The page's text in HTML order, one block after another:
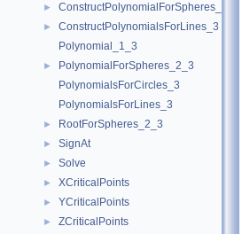
► ConstructPolynomialForSpheres_2_3
►
ConstructPolynomialsForLines_3
Polynomial_1_3
►
PolynomialForSpheres_2_3
PolynomialsForCircles_3
PolynomialsForLines_3
► RootForSpheres_2_3
► SignAt
► Solve
► XCriticalPoints
► YCriticalPoints
► ZCriticalPoints